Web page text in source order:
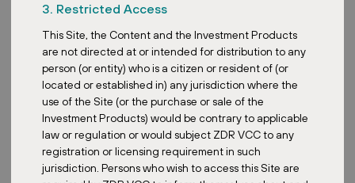
3. Restricted Access
This Site, the Content and the Investment Products
are not directed at or intended for distribution to any
person (or entity) who is a citizen or resident of (or
located or established in) any jurisdiction where the
use of the Site (or the purchase or sale of the
Investment Products) would be contrary to applicable
law or regulation or would subject ZDR VCC to any
registration or licensing requirement in such
jurisdiction. Persons who wish to access this Site are
Klagenfurter Str. 35, 9400 Wolfsberg, Austria
Retail Park EUCO Wolfsberg underwent a complete
refurbishment in 2024 and offers 5,174 m² of leasable area. It is
adjacent to the already owned Wolfsberg retail park, which has
been part of the fund’s portfolio since 2020, and together they
form a compact, long-term stable asset with strong potential for
further development. Electric vehicle charging stations are
installed within the parking area.